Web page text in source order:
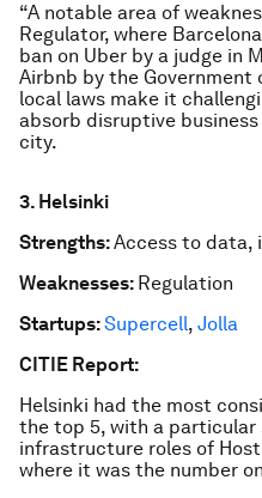
“A notable area of
Regulator, where
ban on Uber by a judge in
Airbnb by the
local laws make it
absorb disruptive
city.
3. Helsinki
Strengths:Access to data,
Weaknesses: Regulation
Startups:Supercell, Jolla
CITIE Report:
Helsinki had the most
the top 5, with a
infrastructure roles of
where it was the number